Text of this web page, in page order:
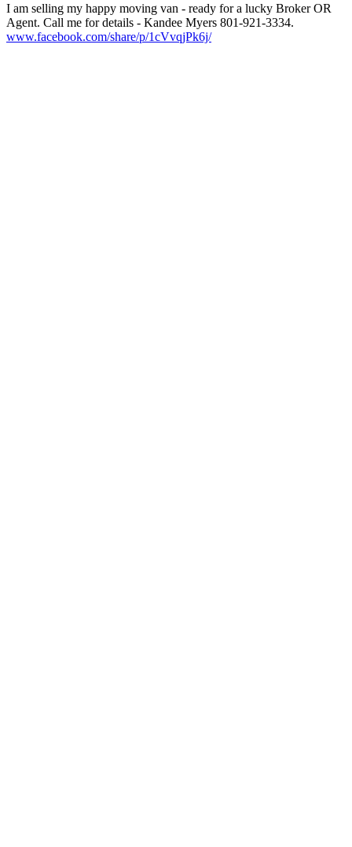
I am selling my happy moving van - ready for a lucky Broker OR
Agent. Call me for details - Kandee Myers 801-921-3334.
www.facebook.com/share/p/1cVvqjPk6j/